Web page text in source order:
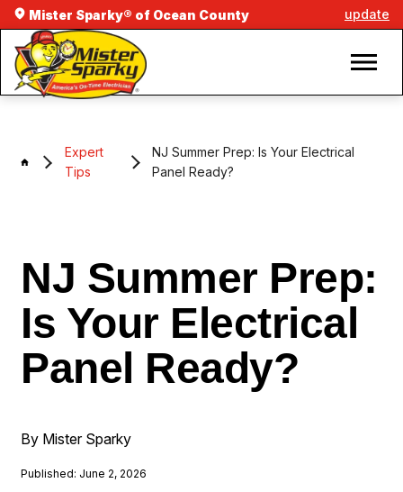
Mister Sparky® of Ocean County update
Expert
Tips
NJ Summer Prep: Is Your Electrical
Panel Ready?
NJ Summer Prep:
Is Your Electrical
Panel Ready?
By Mister Sparky
Published: June 2, 2026